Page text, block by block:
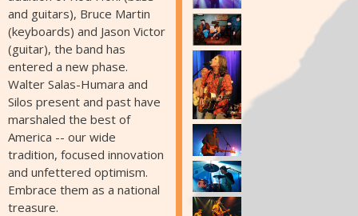
and guitars), Bruce Martin
(keyboards) and Jason Victor
(guitar), the band has
entered a new phase.
Walter Salas-Humara and
Silos present and past have
marshaled the best of
America -- our wide
tradition, focused innovation
and unfettered optimism.
Embrace them as a national
treasure.